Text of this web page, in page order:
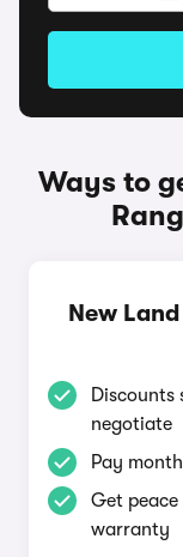
Ways to
New
Discounts
negotiate
Pay
Get
warranty